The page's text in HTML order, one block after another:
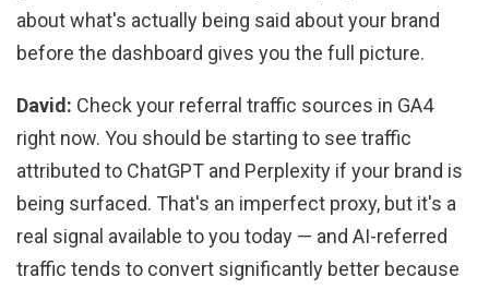
about what's actually being said about your brand
before the dashboard gives you the full picture.
David: Check your referral traffic sources in GA4
right now. You should be starting to see traffic
attributed to ChatGPT and Perplexity if your brand is
being surfaced. That's an imperfect proxy, but it's a
real signal available to you today — and AI-referred
traffic tends to convert significantly better because